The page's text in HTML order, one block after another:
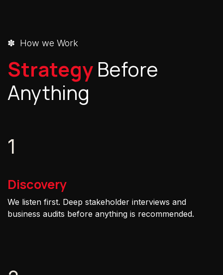
✽ How we Work
Strategy Before
Anything
1
Discovery
We listen first. Deep stakeholder interviews and
business audits before anything is recommended.